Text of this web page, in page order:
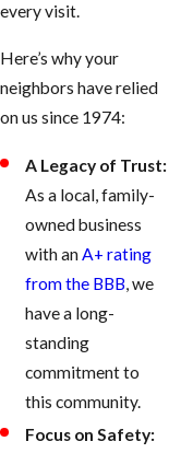
every visit.
Here’s why your
neighbors have relied
on us since 1974:
A Legacy of Trust:
As a local, family-
owned business
with anA+ rating
from the BBB, we
have a long-
standing
commitment to
this community.
Focus on Safety: